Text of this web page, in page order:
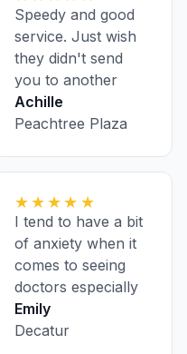
Speedy and good
service. Just wish
they didn't send
you to another
location for
bloodwork and
Achille
Peachtree Plaza
★★★★★
I tend to have a bit
of anxiety when it
comes to seeing
doctors especially
on my first visit, but
everyone was nice
Emily
Decatur